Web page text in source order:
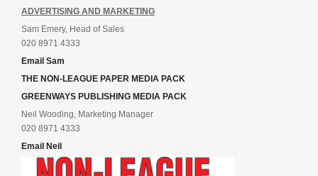
ADVERTISING AND MARKETING
Sam Emery, Head of Sales
020 8971 4333
Email Sam
THE NON-LEAGUE PAPER MEDIA PACK
GREENWAYS PUBLISHING MEDIA PACK
Neil Wooding, Marketing Manager
020 8971 4333
Email Neil